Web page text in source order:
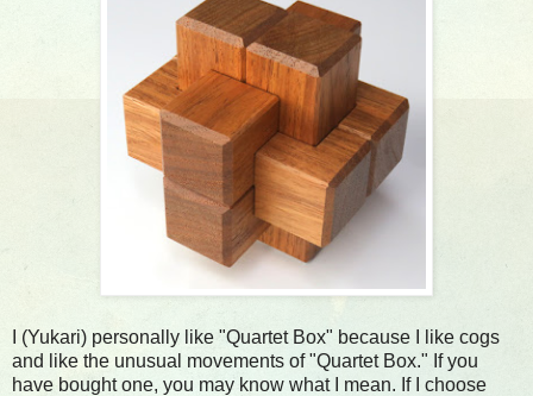
I (Yukari) personally like "Quartet Box" because I like cogs
and like the unusual movements of "Quartet Box." If you
have bought one, you may know what I mean. If I choose